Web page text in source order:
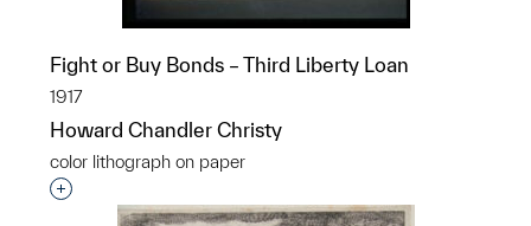
Fight or Buy Bonds – Third Liberty Loan
1917
Howard Chandler Christy
color lithograph on paper
Interested in adding this object to a group?